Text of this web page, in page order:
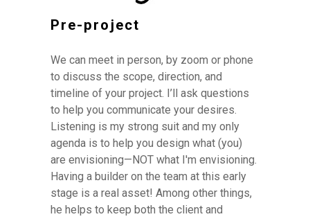
Pre-project
We can meet in person, by zoom or phone
to discuss the scope, direction, and
timeline of your project. I’ll ask questions
to help you communicate your desires.
Listening is my strong suit and my only
agenda is to help you design what (you)
are envisioning—NOT what I'm envisioning.
Having a builder on the team at this early
stage is a real asset! Among other things,
he helps to keep both the client and